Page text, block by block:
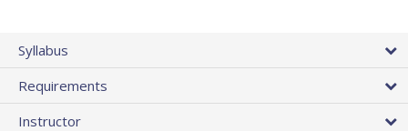
Syllabus
Requirements
Instructor